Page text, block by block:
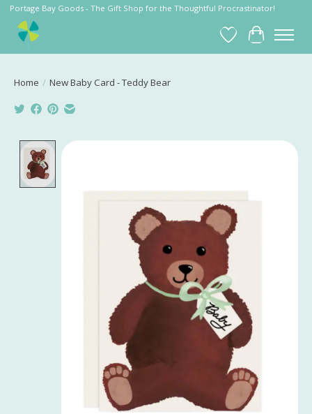
Portage Bay Goods - The Gift Shop for the Thoughtful Procrastinator!
Wish List
Cart
Home / New Baby Card - Teddy Bear
Product image slideshow Items